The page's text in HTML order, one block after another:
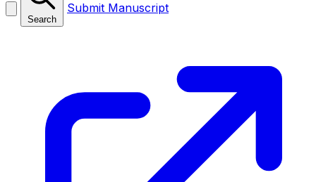
Search
Submit Manuscript